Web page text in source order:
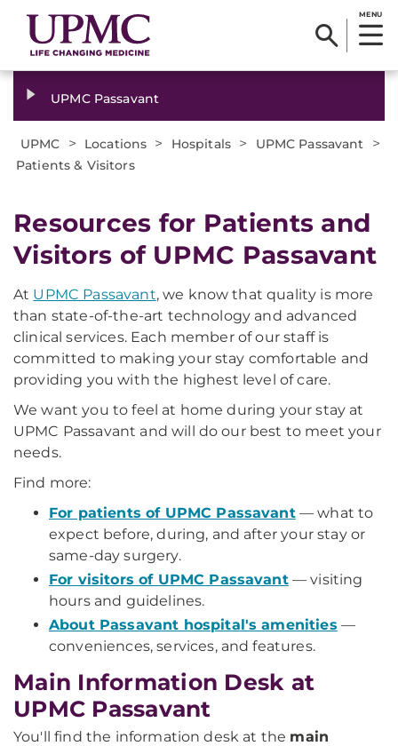
MENU
UPMC Passavant
UPMC > Locations > Hospitals > UPMC Passavant >
Patients & Visitors
Resources for Patients and
Visitors of UPMC Passavant
At UPMC Passavant, we know that quality is more
than state-of-the-art technology and advanced
clinical services. Each member of our staff is
committed to making your stay comfortable and
providing you with the highest level of care.
We want you to feel at home during your stay at
UPMC Passavant and will do our best to meet your
needs.
Find more:
For patients of UPMC Passavant— what to
expect before, during, and after your stay or
same-day surgery.
For visitors of UPMC Passavant— visiting
hours and guidelines.
About Passavant hospital's amenities —
conveniences, services, and features.
Main Information Desk at
UPMC Passavant
You'll find the information desk at the main